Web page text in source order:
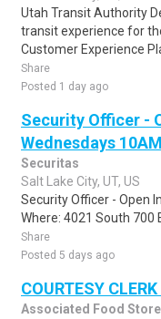
Utah Transit Authority
transit experience for
Customer Experience
Share
Posted 1 day ago
Security Officer -
Wednesdays
Securitas
Salt Lake City, UT, US
Security Officer - Open
Where: 4021 South 700
Share
Posted 5 days ago
COURTESY
Associated Food